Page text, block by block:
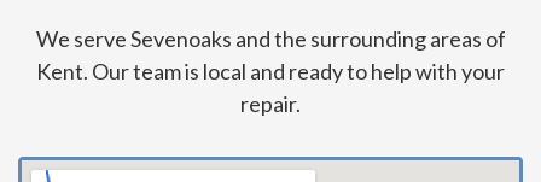
We serve Sevenoaks and the surrounding areas of
Kent. Our team is local and ready to help with your
repair.